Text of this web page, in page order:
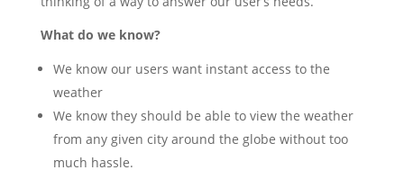
What do we know?
We know our users want instant access to the
weather
We know they should be able to view the weather
from any given city around the globe without too
much hassle.